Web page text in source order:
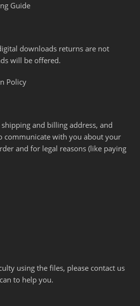
Guide
downloads returns are not
will be offered.
Policy
and billing address, and
communicate with you about your
and for legal reasons (like paying
using the files, please contact us
to help you.